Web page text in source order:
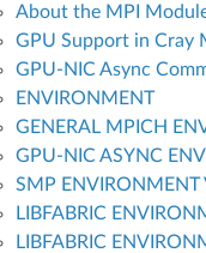
About the MPI
GPU Support in Cray
GPU-NIC Async
ENVIRONMENT
GENERAL MPICH
GPU-NIC ASYNC
SMP ENVIRONMENT
LIBFABRIC
LIBFABRIC